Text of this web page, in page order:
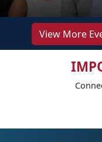
View More